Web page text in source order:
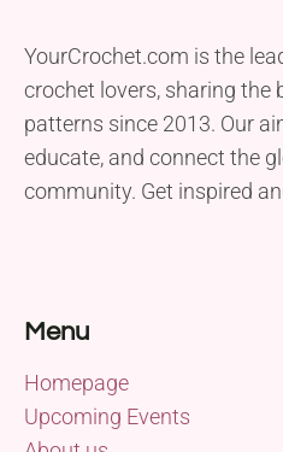
YourCrochet.com is the
crochet lovers, sharing the
patterns since 2013. Our
educate, and connect the
community. Get inspired
Menu
Homepage
Upcoming Events